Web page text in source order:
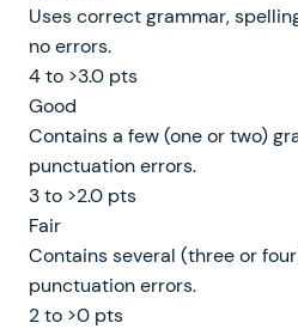
Uses correct grammar,
no errors.
4 to >3.0 pts
Good
Contains a few (one or two)
punctuation errors.
3 to >2.0 pts
Fair
Contains several (three or
punctuation errors.
2 to >0 pts